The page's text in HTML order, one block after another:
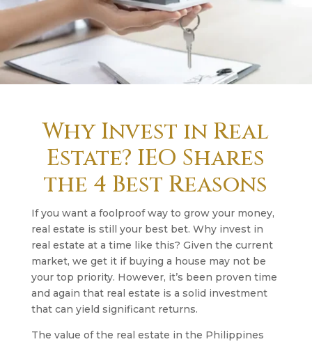
Why Invest in Real
Estate? IEO Shares
the 4 Best Reasons
If you want a foolproof way to grow your money,
real estate is still your best bet. Why invest in
real estate at a time like this? Given the current
market, we get it if buying a house may not be
your top priority. However, it’s been proven time
and again that real estate is a solid investment
that can yield significant returns.
The value of the real estate in the Philippines